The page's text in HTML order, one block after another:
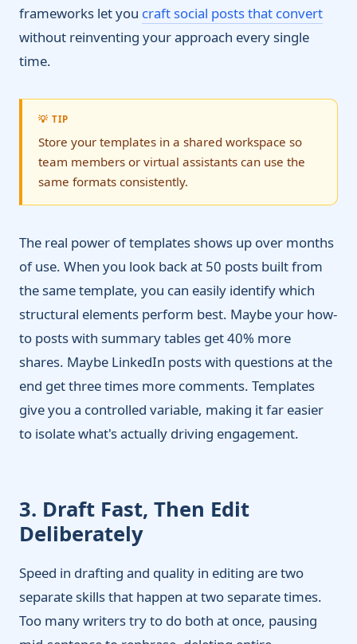
frameworks let you craft social posts that convert
without reinventing your approach every single
time.
💡 TIP
Store your templates in a shared workspace so
team members or virtual assistants can use the
same formats consistently.
The real power of templates shows up over months
of use. When you look back at 50 posts built from
the same template, you can easily identify which
structural elements perform best. Maybe your how-
to posts with summary tables get 40% more
shares. Maybe LinkedIn posts with questions at the
end get three times more comments. Templates
give you a controlled variable, making it far easier
to isolate what's actually driving engagement.
3. Draft Fast, Then Edit
Deliberately
Speed in drafting and quality in editing are two
separate skills that happen at two separate times.
Too many writers try to do both at once, pausing